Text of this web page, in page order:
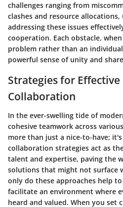
challenges ranging from
clashes and resource
addressing these issues
cooperation. Each obstacle,
problem rather than an
powerful sense of unity and
Strategies for Effective
Collaboration
In the ever-swelling tide of
cohesive teamwork across
more than just a nice-to-have;
collaboration strategies act as
talent and expertise, paving the
solutions that might not surface
only do these approaches help
facilitate an environment where
heard and valued. When you set